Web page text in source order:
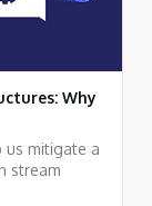
Why
us mitigate a
stream